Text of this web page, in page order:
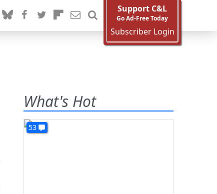
Support C&L
Go Ad-Free Today
Subscriber Login
What's Hot
53